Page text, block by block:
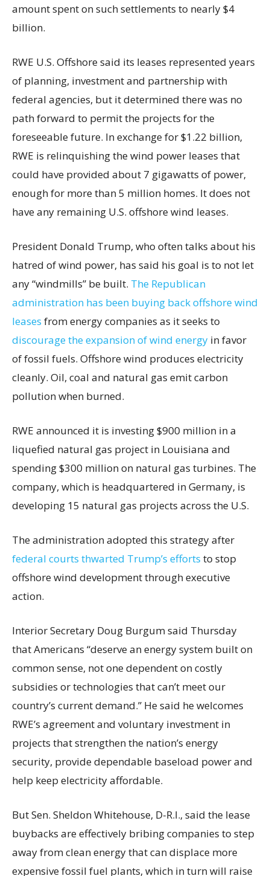
amount spent on such settlements to nearly $4
billion.
RWE U.S. Offshore said its leases represented years
of planning, investment and partnership with
federal agencies, but it determined there was no
path forward to permit the projects for the
foreseeable future. In exchange for $1.22 billion,
RWE is relinquishing the wind power leases that
could have provided about 7 gigawatts of power,
enough for more than 5 million homes. It does not
have any remaining U.S. offshore wind leases.
President Donald Trump, who often talks about his
hatred of wind power, has said his goal is to not let
any “windmills” be built. The Republican
administration has been buying back offshore wind
leases from energy companies as it seeks to
discourage the expansion of wind energy in favor
of fossil fuels. Offshore wind produces electricity
cleanly. Oil, coal and natural gas emit carbon
pollution when burned.
RWE announced it is investing $900 million in a
liquefied natural gas project in Louisiana and
spending $300 million on natural gas turbines. The
company, which is headquartered in Germany, is
developing 15 natural gas projects across the U.S.
The administration adopted this strategy after
federal courts thwarted Trump’s efforts to stop
offshore wind development through executive
action.
Interior Secretary Doug Burgum said Thursday
that Americans “deserve an energy system built on
common sense, not one dependent on costly
subsidies or technologies that can’t meet our
country’s current demand.” He said he welcomes
RWE’s agreement and voluntary investment in
projects that strengthen the nation’s energy
security, provide dependable baseload power and
help keep electricity affordable.
But Sen. Sheldon Whitehouse, D-R.I., said the lease
buybacks are effectively bribing companies to step
away from clean energy that can displace more
expensive fossil fuel plants, which in turn will raise